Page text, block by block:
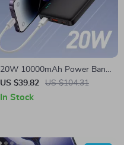
20W 10000mAh Power Bank
for Samsung – PD Fast
Charging Portable Charger
US $39.82 US $104.31
In Stock